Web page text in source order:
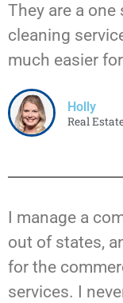
They are a
cleaning
much easier
Holly
Real
I manage a
out of states,
for the
services. I